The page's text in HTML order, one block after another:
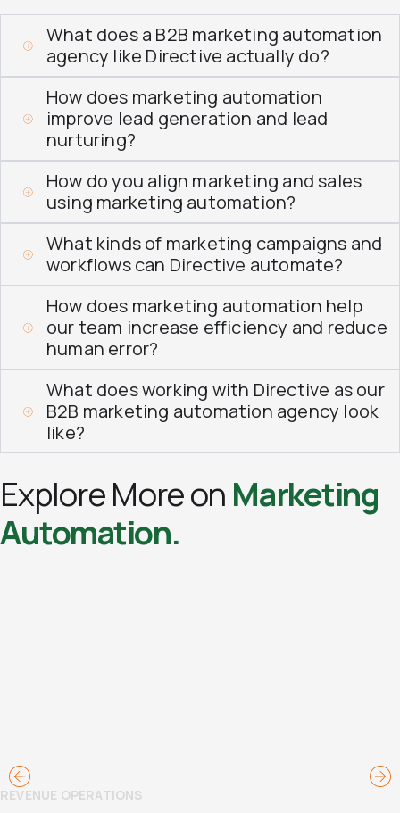
What does a B2B marketing automation
agency like Directive actually do?
How does marketing automation
improve lead generation and lead
nurturing?
How do you align marketing and sales
using marketing automation?
What kinds of marketing campaigns and
workflows can Directive automate?
How does marketing automation help
our team increase efficiency and reduce
human error?
What does working with Directive as our
B2B marketing automation agency look
like?
Explore More on Marketing
Automation.​
REVENUE OPERATIONS